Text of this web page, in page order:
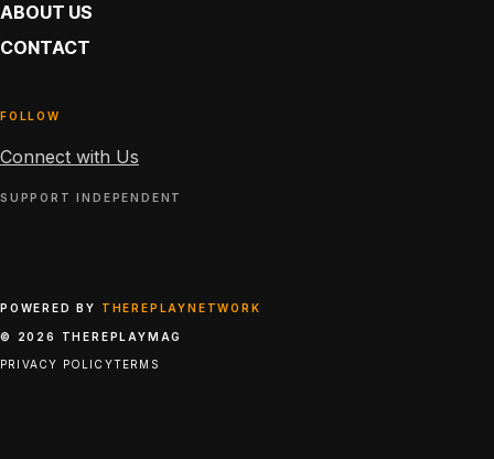
ABOUT US
CONTACT
FOLLOW
Connect with Us
SUPPORT INDEPENDENT
POWERED BY THEREPLAYNETWORK
© 2026 THEREPLAYMAG
PRIVACY POLICYTERMS